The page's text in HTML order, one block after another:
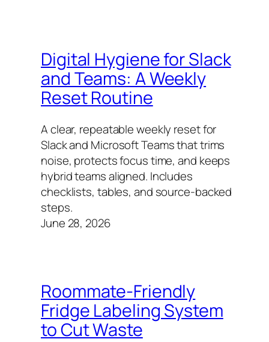
Digital Hygiene for Slack
and Teams: A Weekly
Reset Routine
A clear, repeatable weekly reset for
Slack and Microsoft Teams that trims
noise, protects focus time, and keeps
hybrid teams aligned. Includes
checklists, tables, and source-backed
steps.
June 28, 2026
Roommate-Friendly
Fridge Labeling System
to Cut Waste